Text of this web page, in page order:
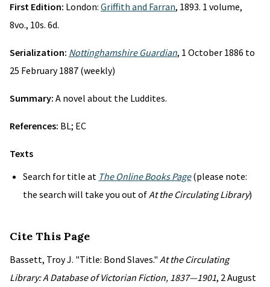
First Edition: London: Griffith and Farran, 1893. 1 volume,
8vo., 10s. 6d.
Serialization: Nottinghamshire Guardian, 1 October 1886 to
25 February 1887 (weekly)
Summary: A novel about the Luddites.
References: BL; EC
Texts
Search for title at The Online Books Page(please note:
the search will take you out ofAt the Circulating Library)
Cite This Page
Bassett, Troy J. "Title: Bond Slaves." At the Circulating
Library: A Database of Victorian Fiction, 1837—1901, 2 August